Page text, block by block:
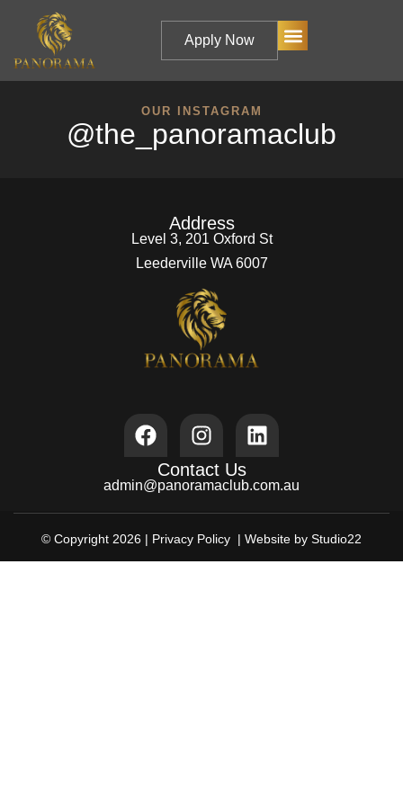
Apply Now
OUR INSTAGRAM
@the_panoramaclub
Address
Level 3, 201 Oxford St
Leederville WA 6007
Contact Us
admin@panoramaclub.com.au
© Copyright 2026 | Privacy Policy | Website by Studio22